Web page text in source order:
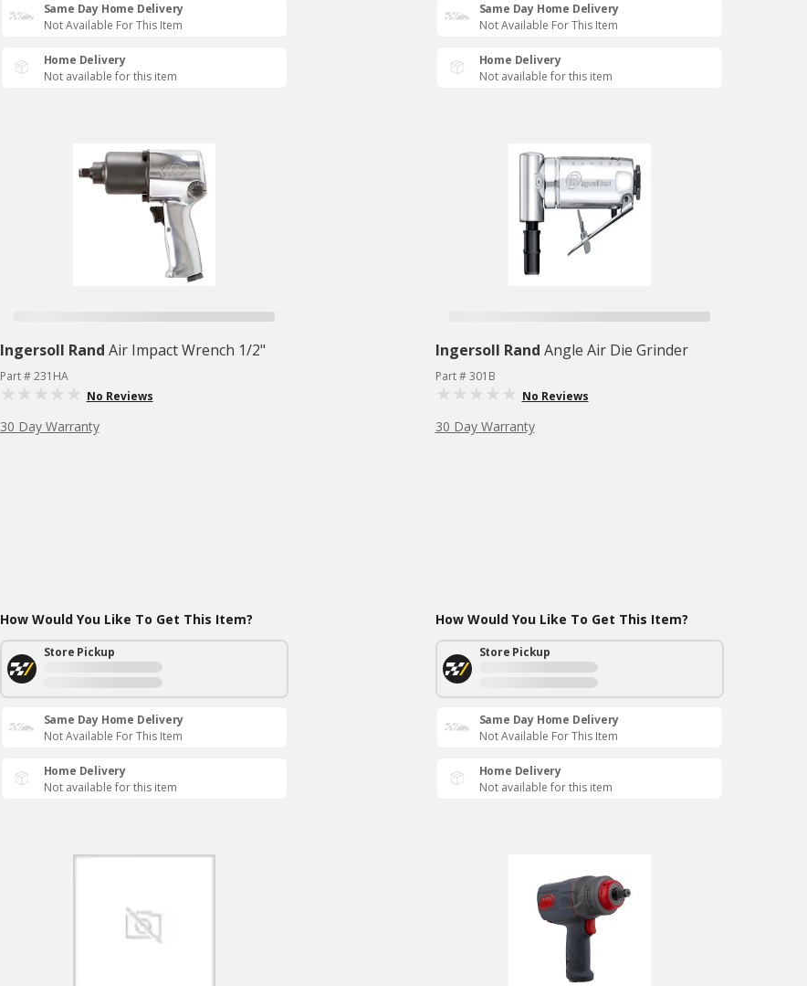
Same Day Home Delivery
Not Available For This Item
Home Delivery
Not available for this item
Same Day Home Delivery
Not Available For This Item
Home Delivery
Not available for this item
Ingersoll Rand Air Impact Wrench 1/2"
Part # 231HA
No Reviews
30 Day Warranty
How Would You Like To Get This Item?
Store Pickup
Same Day Home Delivery
Not Available For This Item
Home Delivery
Not available for this item
Ingersoll Rand Angle Air Die Grinder
Part # 301B
No Reviews
30 Day Warranty
How Would You Like To Get This Item?
Store Pickup
Same Day Home Delivery
Not Available For This Item
Home Delivery
Not available for this item